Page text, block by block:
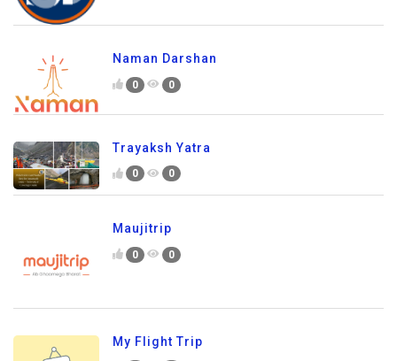
Naman Darshan
0 0
Trayaksh Yatra
0 0
Maujitrip
0 0
My Flight Trip